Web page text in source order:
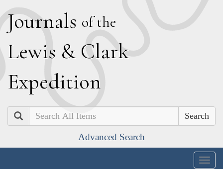
Journals of the
Lewis & Clark
Expedition
Search
Advanced Search